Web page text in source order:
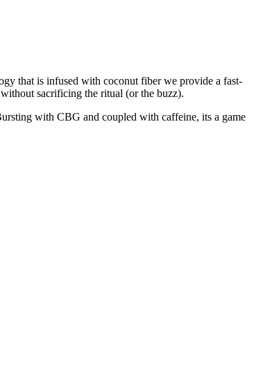
that is infused with coconut fiber we provide a fast-
sacrificing the ritual (or the buzz).
with CBG and coupled with caffeine, its a game